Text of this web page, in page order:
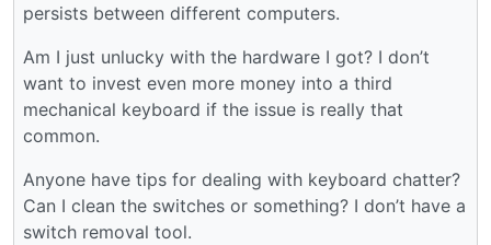
persists between different computers.
Am I just unlucky with the hardware I got? I don’t
want to invest even more money into a third
mechanical keyboard if the issue is really that
common.
Anyone have tips for dealing with keyboard chatter?
Can I clean the switches or something? I don’t have a
switch removal tool.